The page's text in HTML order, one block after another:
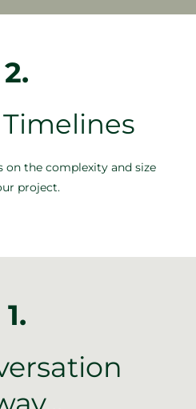
1.
2.
on the complexity and size
project.